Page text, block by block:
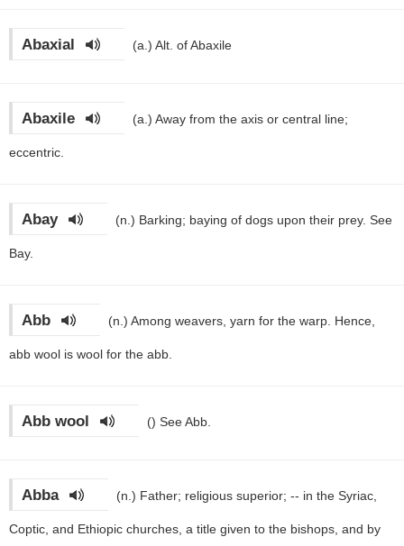
Abaxial (a.) Alt. of Abaxile
Abaxile (a.) Away from the axis or central line;
eccentric.
Abay (n.) Barking; baying of dogs upon their prey. See
Bay.
Abb (n.) Among weavers, yarn for the warp. Hence,
abb wool is wool for the abb.
Abb wool () See Abb.
Abba (n.) Father; religious superior; -- in the Syriac,
Coptic, and Ethiopic churches, a title given to the bishops, and by